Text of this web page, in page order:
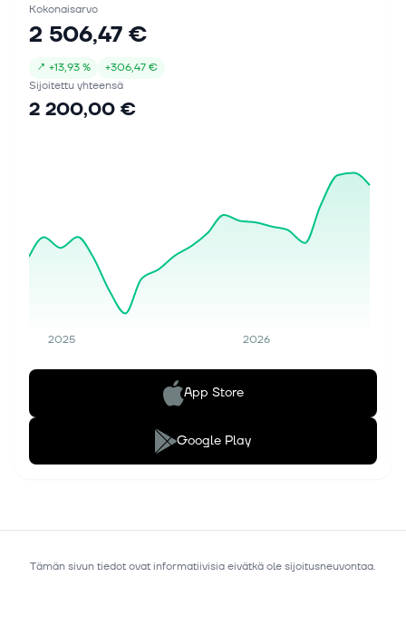
Kokonaisarvo
2 506,47 €
↗ +13,93 % +306,47 €
Sijoitettu yhteensä
2 200,00 €
2025 2026
App Store
Google Play
Tämän sivun tiedot ovat informatiivisia eivätkä ole sijoitusneuvontaa.